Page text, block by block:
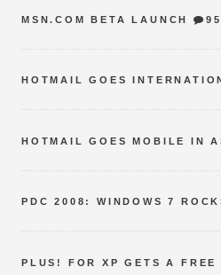
MSN.COM BETA LAUNCH 95
HOTMAIL GOES
HOTMAIL GOES MOBILE IN
PDC 2008: WINDOWS 7
PLUS! FOR XP GETS A FREE